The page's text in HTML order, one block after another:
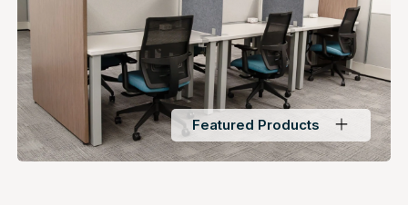
Featured Products